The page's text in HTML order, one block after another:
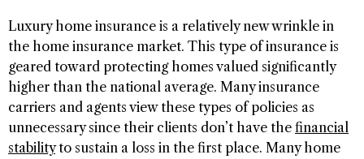
Luxury home insurance is a relatively new wrinkle in
the home insurance market. This type of insurance is
geared toward protecting homes valued significantly
higher than the national average. Many insurance
carriers and agents view these types of policies as
unnecessary since their clients don’t have the financial
stabilityto sustain a loss in the first place. Many home